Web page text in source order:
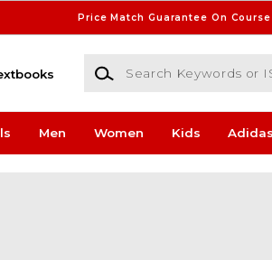
Price Match Guarantee On
Search Keywords or ISBN
Men Women Kids Adidas